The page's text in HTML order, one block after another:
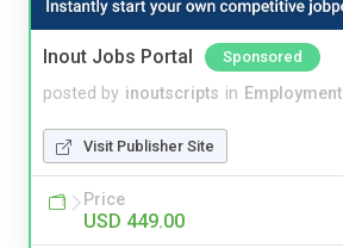
Inout Jobs Portal Sponsored
posted by inoutscripts in Employment
Visit Publisher Site
Price
USD 449.00